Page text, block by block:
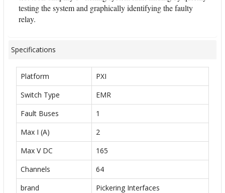
testing the system and graphically identifying the faulty
relay.
Specifications
Platform
PXI
Switch Type
EMR
Fault Buses
1
Max I (A)
2
Max V DC
165
Channels
64
brand
Pickering Interfaces